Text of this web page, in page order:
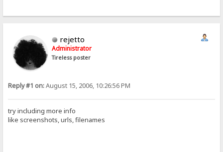
rejetto
Administrator
Tireless poster
Reply #1 on:August 15, 2006, 10:26:56 PM
try including more info
like screenshots, urls, filenames